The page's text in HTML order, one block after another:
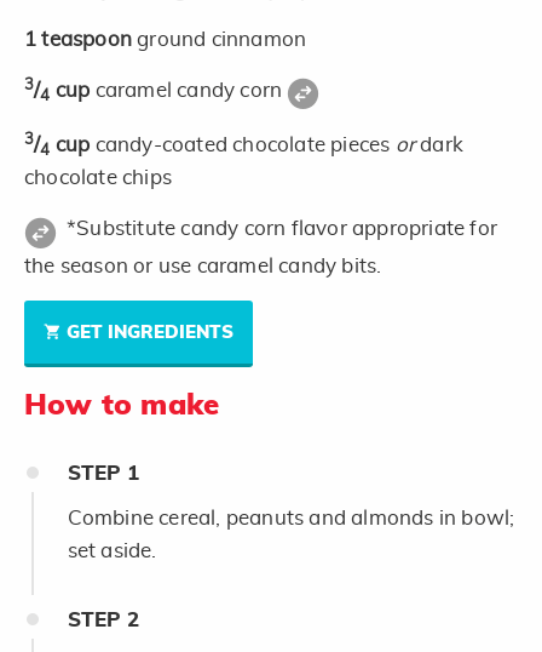
1 teaspoonground cinnamon
3/4 cup caramel candy corn
3/4 cup candy-coated chocolate pieces ordark
chocolate chips
*Substitute candy corn flavor appropriate for
the season or use caramel candy bits.
GET INGREDIENTS
How to make
STEP 1
Combine cereal, peanuts and almonds in bowl;
set aside.
STEP 2